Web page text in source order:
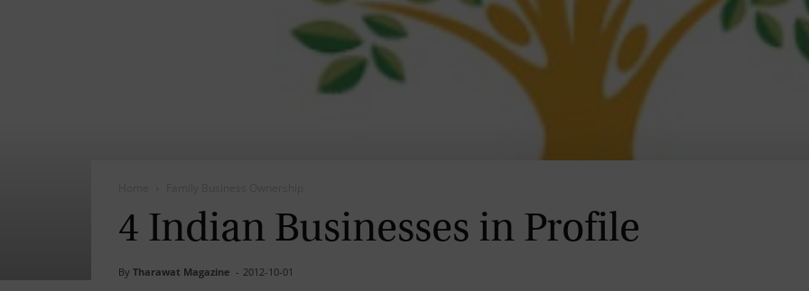
4 Indian Businesses in Profile
By Tharawat Magazine - 2012-10-01